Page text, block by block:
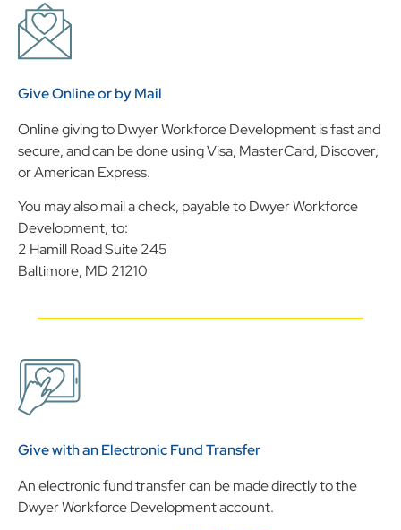
Give Online or by Mail
Online giving to Dwyer Workforce Development is fast and
secure, and can be done using Visa, MasterCard, Discover,
or American Express.
You may also mail a check, payable to Dwyer Workforce
Development, to:
2 Hamill Road Suite 245
Baltimore, MD 21210
Give with an Electronic Fund Transfer
An electronic fund transfer can be made directly to the
Dwyer Workforce Development account.